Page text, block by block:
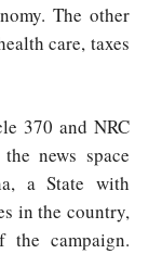
The other
care, taxes
370 and NRC
news space
a State with
in the country,
the campaign.